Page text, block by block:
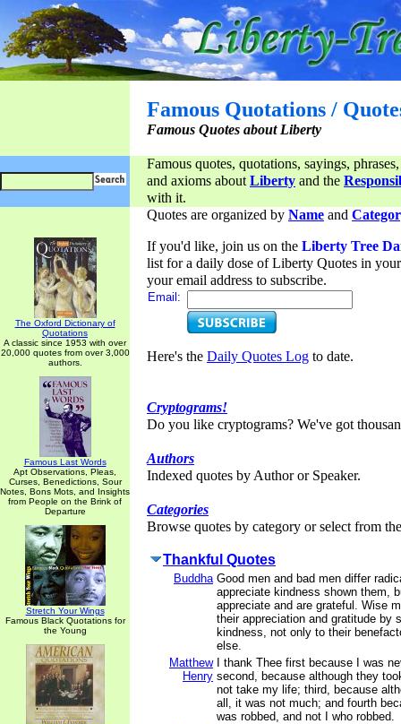
Famous Quotations /
Famous Quotes about Liberty
Famous quotes, quotations, sayings,
and axioms aboutLiberty and the
with it.
The Oxford Dictionary of
Quotations
A classic since 1953 with over
20,000 quotes from over 3,000
authors.
Famous Last Words
Apt Observations, Pleas,
Curses, Benedictions, Sour
Notes, Bons Mots, and Insights
from People on the Brink of
Departure
Stretch Your Wings
Famous Black Quotations for
the Young
Quotes are organized by Name and
If you'd like, join us on the Liberty Tree
list for a daily dose of Liberty Quotes in
your email address to subscribe.
Email:
Here's the Daily Quotes Log to date.
Cryptograms!
Do you like cryptograms? We've got
Authors
Indexed quotes by Author or Speaker.
Categories
Browse quotes by category or select from
Thankful Quotes
Buddha Good men and bad men differ
appreciate kindness shown them,
appreciate and are grateful. Wise
their appreciation and gratitude by
kindness, not only to their
else.
Matthew
Henry
I thank Thee first because I was
second, because although they
not take my life; third, because
all, it was not much; and fourth
was robbed, and not I who robbed.